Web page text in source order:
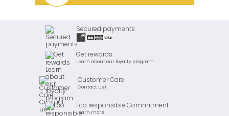
Secured payments
Get rewards
Learn about our loyalty program
Customer Care
Contact us !
Eco responsible Commitment
Learn more